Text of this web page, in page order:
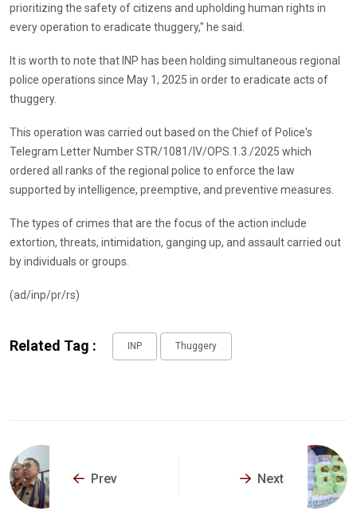
prioritizing the safety of citizens and upholding human rights in
every operation to eradicate thuggery," he said.
It is worth to note that INP has been holding simultaneous regional
police operations since May 1, 2025 in order to eradicate acts of
thuggery.
This operation was carried out based on the Chief of Police's
Telegram Letter Number STR/1081/IV/OPS.1.3./2025 which
ordered all ranks of the regional police to enforce the law
supported by intelligence, preemptive, and preventive measures.
The types of crimes that are the focus of the action include
extortion, threats, intimidation, ganging up, and assault carried out
by individuals or groups.
(ad/inp/pr/rs)
Related Tag : INP Thuggery
Prev Next